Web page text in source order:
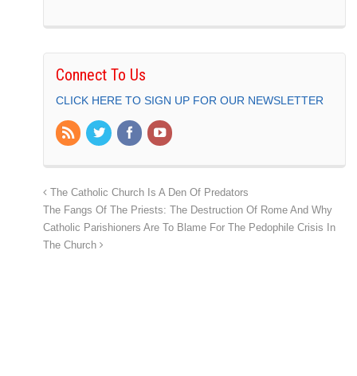
Connect To Us
CLICK HERE TO SIGN UP FOR OUR NEWSLETTER
The Catholic Church Is A Den Of Predators
The Fangs Of The Priests: The Destruction Of Rome And Why
Catholic Parishioners Are To Blame For The Pedophile Crisis In
The Church